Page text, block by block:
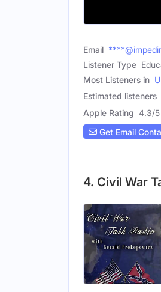
Email
Listener Type
Most Listeners in
Estimated listeners
Apple Rating 4.3/5
Get Email
4. Civil War